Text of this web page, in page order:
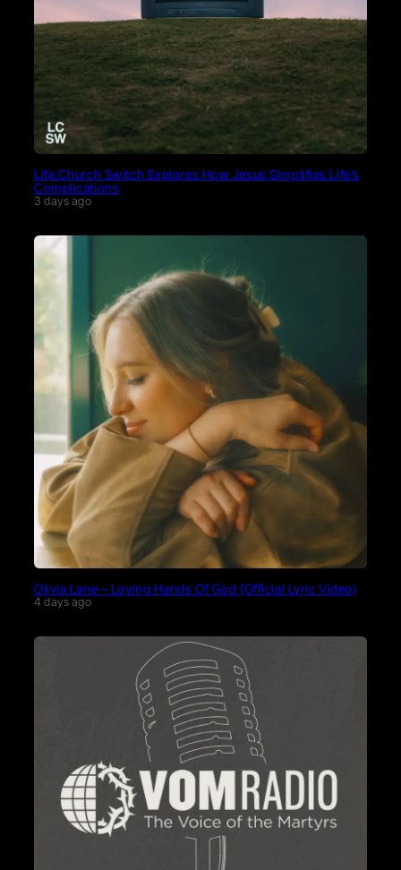
Life.Church Switch Explores How Jesus Simplifies Life’s
Complications
3 days ago
Olivia Lane – Loving Hands Of God (Official Lyric Video)
4 days ago